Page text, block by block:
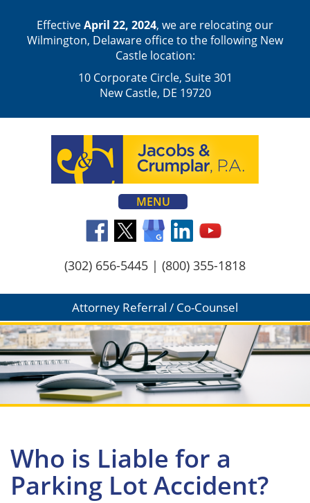
EffectiveApril 22, 2024, we are relocating our
Wilmington, Delaware office to the following New
Castle location:
10 Corporate Circle, Suite 301
New Castle, DE 19720
MENU
(302) 656-5445 | (800) 355-1818
Attorney Referral / Co-Counsel
Who is Liable for a
Parking Lot Accident?